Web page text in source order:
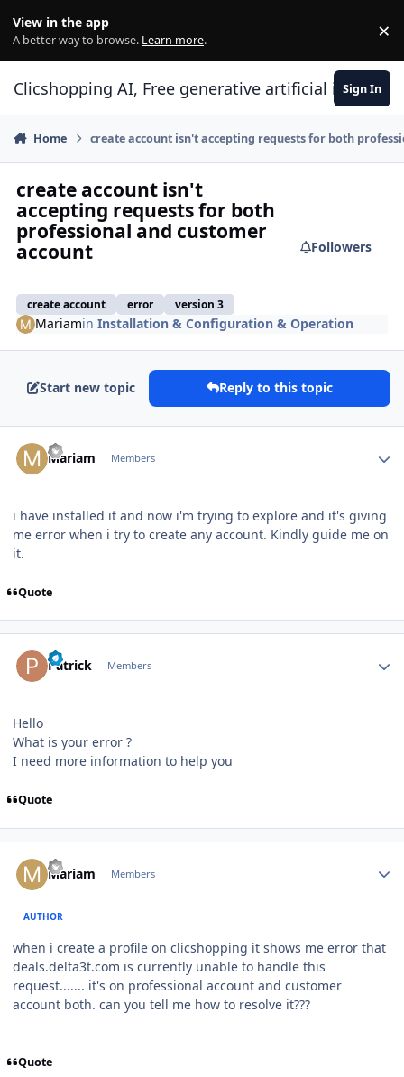
View in the app
A better way to browse. Learn more. ×
Clicshopping AI, Free generative artificial Sign In
Home create account isn't accepting requests for both
create account isn't
accepting requests for both
professional and customer
account
create account error version 3
Followers
MariaminInstallation & Configuration & Operation
Start new topic Reply to this topic
Mariam Members
i have installed it and now i'm trying to explore and it's giving
me error when i try to create any account. Kindly guide me on
it.
Quote
Patrick Members
Hello
What is your error ?
I need more information to help you
Quote
Mariam Members
AUTHOR
when i create a profile on clicshopping it shows me error that
deals.delta3t.com is currently unable to handle this
request....... it's on professional account and customer
account both. can you tell me how to resolve it???
Quote